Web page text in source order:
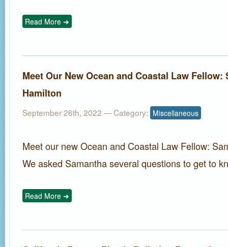
Read More ➜
Meet Our New Ocean and Coastal Law Fellow:
Hamilton
September 26th, 2022 — Category: Miscellaneous
Meet our new Ocean and Coastal Law Fellow:
We asked Samantha several questions to get to
Read More ➜